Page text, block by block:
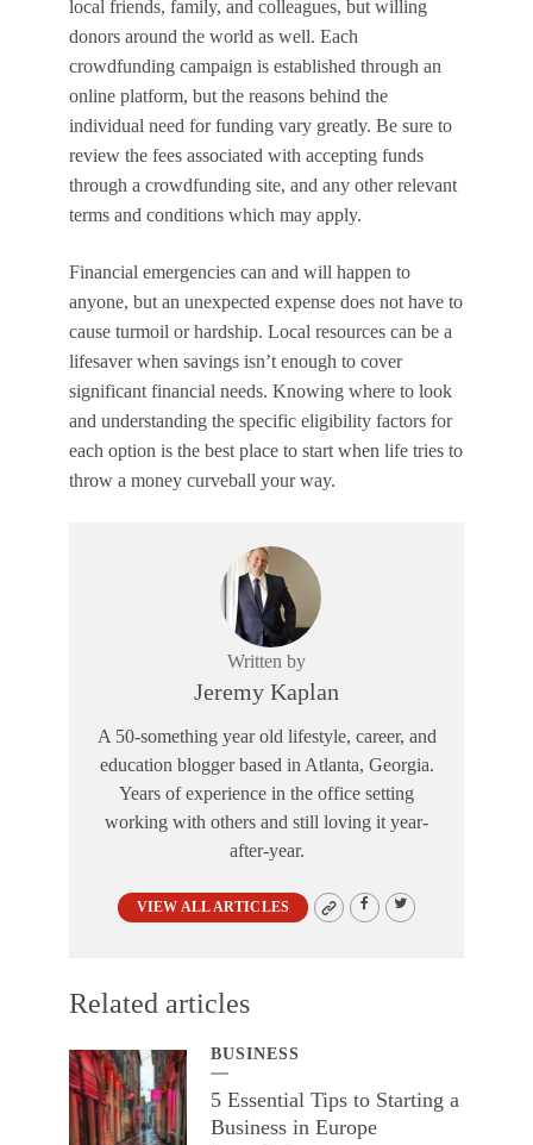
local friends, family, and colleagues, but willing
donors around the world as well. Each
crowdfunding campaign is established through an
online platform, but the reasons behind the
individual need for funding vary greatly. Be sure to
review the fees associated with accepting funds
through a crowdfunding site, and any other relevant
terms and conditions which may apply.
Financial emergencies can and will happen to
anyone, but an unexpected expense does not have to
cause turmoil or hardship. Local resources can be a
lifesaver when savings isn’t enough to cover
significant financial needs. Knowing where to look
and understanding the specific eligibility factors for
each option is the best place to start when life tries to
throw a money curveball your way.
Written by
Jeremy Kaplan
A 50-something year old lifestyle, career, and
education blogger based in Atlanta, Georgia.
Years of experience in the office setting
working with others and still loving it year-
after-year.
VIEW ALL ARTICLES
Related articles
BUSINESS
5 Essential Tips to Starting a
Business in Europe